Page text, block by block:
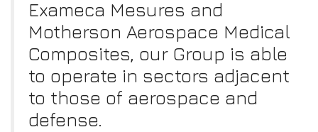
Exameca Mesures and
Motherson Aerospace Medical
Composites, our Group is able
to operate in sectors adjacent
to those of aerospace and
defense.